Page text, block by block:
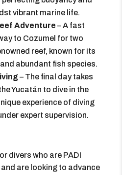
vibrant marine life.
Adventure – A fast
to Cozumel for two
reef, known for its
abundant fish species.
– The final day takes
Yucatán to dive in the
experience of diving
expert supervision.
divers who are PADI
are looking to advance